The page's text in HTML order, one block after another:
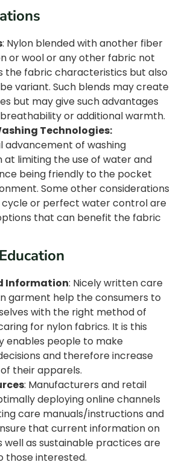
: Nylon blended with another fiber
or wool or any other fabric not
the fabric characteristics but also
variant. Such blends may create
but may give such advantages
or additional warmth.
Technologies:
advancement of washing
at limiting the use of water and
being friendly to the pocket
Some other considerations
cycle or perfect water control are
that can benefit the fabric
Information: Nicely written care
garment help the consumers to
with the right method of
for nylon fabrics. It is this
enables people to make
and therefore increase
their apparels.
: Manufacturers and retail
deploying online channels
care manuals/instructions and
that current information on
well as sustainable practices are
those interested.